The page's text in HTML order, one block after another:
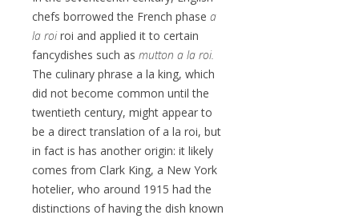
chefs borrowed the French phase a
la roiroi and applied it to certain
fancydishes such as mutton a la roi.
The culinary phrase a la king, which
did not become common until the
twentieth century, might appear to
be a direct translation of a la roi, but
in fact is has another origin: it likely
comes from Clark King, a New York
hotelier, who around 1915 had the
distinctions of having the dish known